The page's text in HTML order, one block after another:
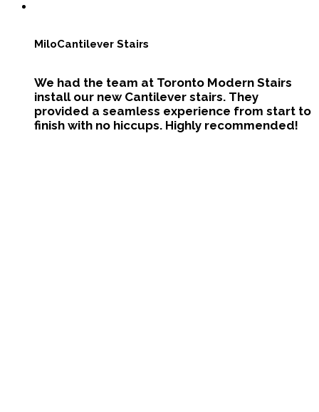
MiloCantilever Stairs
We had the team at Toronto Modern Stairs
install our new Cantilever stairs. They
provided a seamless experience from start to
finish with no hiccups. Highly recommended!